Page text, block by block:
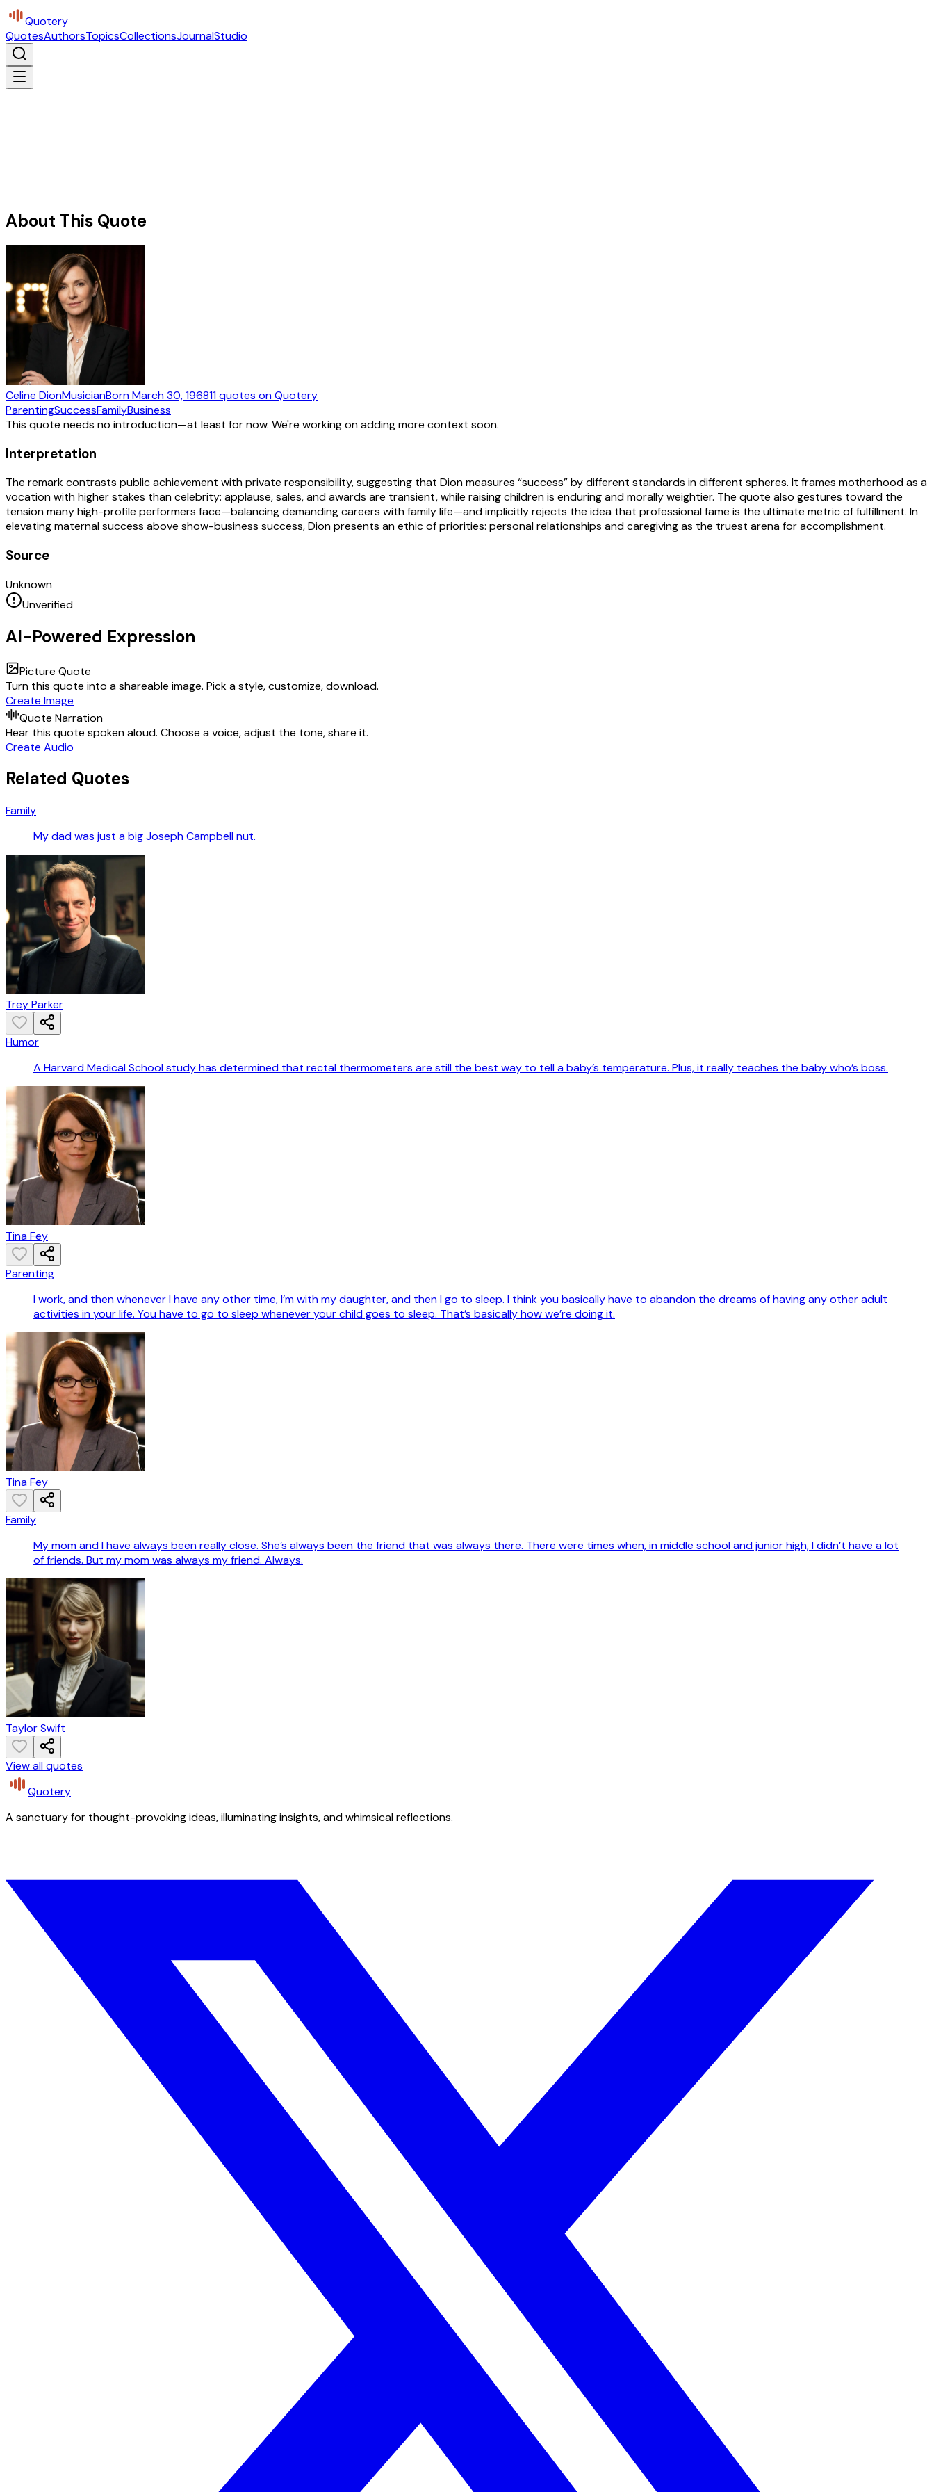
Quotery
QuotesAuthorsTopicsCollectionsJournalStudio
About This Quote
Celine DionMusicianBornMarch 30, 196811quotes on Quotery
ParentingSuccessFamilyBusiness
This quote needs no introduction—at least for now. We're working on adding more context soon.
Interpretation
The remark contrasts public achievement with private responsibility, suggesting that Dion measures “success” by different standards in different spheres. It frames motherhood as a
vocation with higher stakes than celebrity: applause, sales, and awards are transient, while raising children is enduring and morally weightier. The quote also gestures toward the
tension many high-profile performers face—balancing demanding careers with family life—and implicitly rejects the idea that professional fame is the ultimate metric of fulfillment. In
elevating maternal success above show-business success, Dion presents an ethic of priorities: personal relationships and caregiving as the truest arena for accomplishment.
Source
Unknown
Unverified
AI-Powered Expression
Picture Quote
Turn this quote into a shareable image. Pick a style, customize, download.
Create Image
Quote Narration
Hear this quote spoken aloud. Choose a voice, adjust the tone, share it.
Create Audio
Related Quotes
Family
My dad was just a big Joseph Campbell nut.
Trey Parker
Humor
A Harvard Medical School study has determined that rectal thermometers are still the best way to tell a baby’s temperature. Plus, it really teaches the baby who’s boss.
Tina Fey
Parenting
I work, and then whenever I have any other time, I’m with my daughter, and then I go to sleep. I think you basically have to abandon the dreams of having any other adult
activities in your life. You have to go to sleep whenever your child goes to sleep. That’s basically how we’re doing it.
Tina Fey
Family
My mom and I have always been really close. She’s always been the friend that was always there. There were times when, in middle school and junior high, I didn’t have a lot
of friends. But my mom was always my friend. Always.
Taylor Swift
View all quotes
Quotery
A sanctuary for thought-provoking ideas, illuminating insights, and whimsical reflections.